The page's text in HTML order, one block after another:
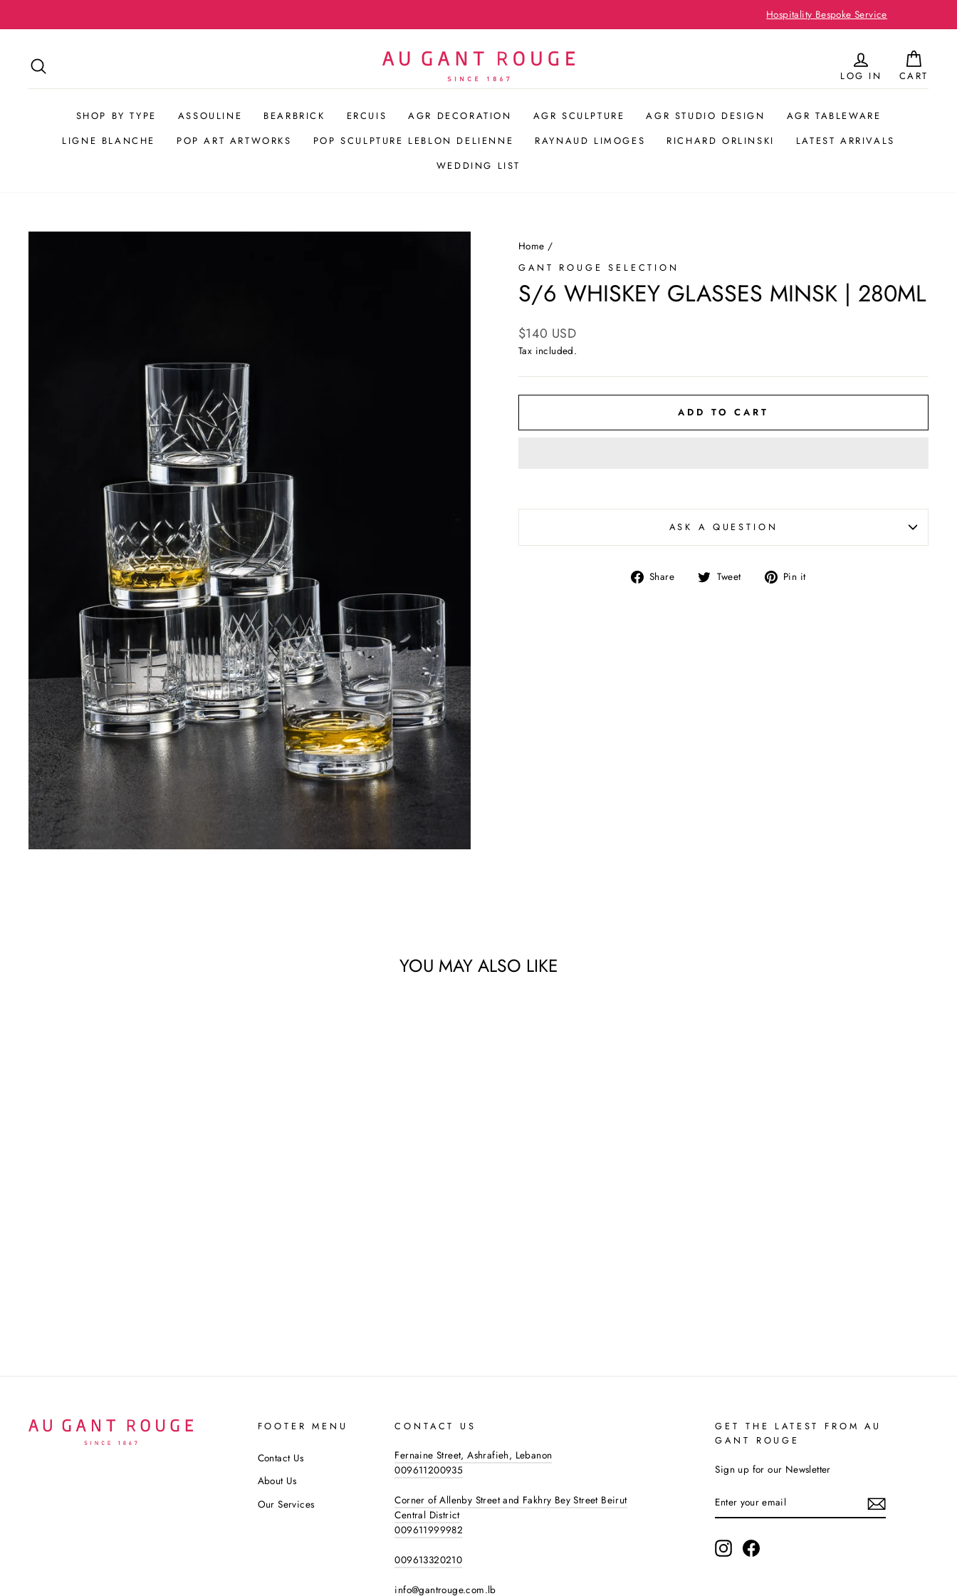
to
Pause
slideshow
LOG IN
CART
SHOP BY TYPE ASSOULINE BEARBRICK ERCUIS AGR DECORATION AGR SCULPTURE AGR STUDIO DESIGN
AGR TABLEWARE
LIGNE BLANCHE
POP ART ARTWORKS POP SCULPTURE LEBLON DELIENNE RAYNAUD LIMOGES RICHARD ORLINSKI
LATEST ARRIVALS
WEDDING LIST
Home /
GANT ROUGE SELECTION
S/6 WHISKEY GLASSES MINSK | 280ML
Regular
price
$140 USD
Tax included.
ADD TO CART
ASK A QUESTION
Share
Share Tweet
Tweet Pin it
YOU MAY ALSO LIKE
FOOTER MENU
Contact Us
About Us
Our Services
CONTACT US
Fernaine Street, Ashrafieh, Lebanon
009611200935
Corner of Allenby Street and Fakhry Bey Street Beirut
Central District
009611999982
009613320210
info@gantrouge.com.lb
GET THE LATEST FROM AU
GANT ROUGE
Sign up for our Newsletter
YOUR
EMAIL
Instagram